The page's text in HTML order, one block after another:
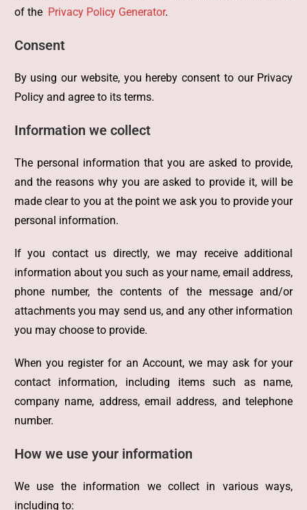
of the Privacy Policy Generator.
Consent
By using our website, you hereby consent to our Privacy
Policy and agree to its terms.
Information we collect
The personal information that you are asked to provide,
and the reasons why you are asked to provide it, will be
made clear to you at the point we ask you to provide your
personal information.
If you contact us directly, we may receive additional
information about you such as your name, email address,
phone number, the contents of the message and/or
attachments you may send us, and any other information
you may choose to provide.
When you register for an Account, we may ask for your
contact information, including items such as name,
company name, address, email address, and telephone
number.
How we use your information
We use the information we collect in various ways,
including to: